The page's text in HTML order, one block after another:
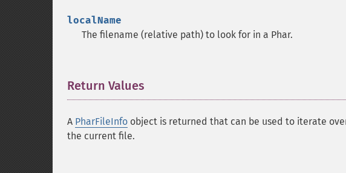
localName
The filename (relative path) to look for in a Phar.
Return Values
A PharFileInfo object is returned that can be used to iterate
the current file.